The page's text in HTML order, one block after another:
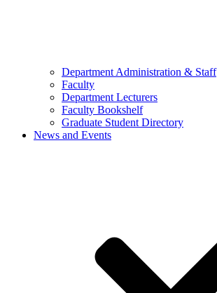
Department Administration & Staff
Faculty
Department Lecturers
Faculty Bookshelf
Graduate Student Directory
News and Events